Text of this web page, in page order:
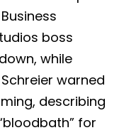
boss
while
warned
describing
for